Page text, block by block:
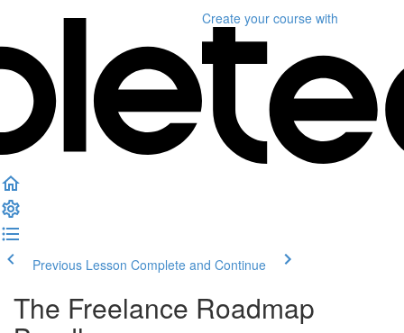
Create your course with
Previous Lesson Complete and Continue
The Freelance Roadmap